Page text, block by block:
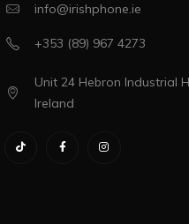
info@irishphone.ie
+353 (89) 967 4273
Unit 24 Hebron Industrial
Ireland